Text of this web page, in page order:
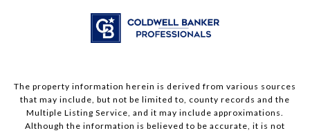
The property information herein is derived from various sources
that may include, but not be limited to, county records and the
Multiple Listing Service, and it may include approximations.
Although the information is believed to be accurate, it is not